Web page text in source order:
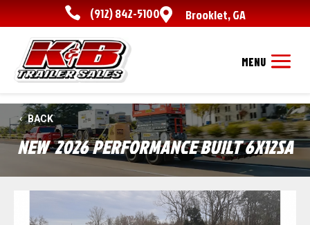
 (912) 842-5100 Brooklet,GA
BACK
NEW 2026 PERFORMANCE BUILT 6X12SA